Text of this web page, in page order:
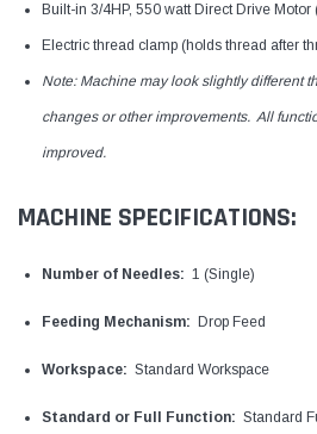
Built-in 3/4HP, 550 watt Direct Drive Motor
Electric thread clamp (holds thread after
Note: Machine may look slightly different
changes or other improvements. All
improved.
MACHINE SPECIFICATIONS:
Number of Needles: 1 (Single)
Feeding Mechanism: Drop Feed
Workspace: Standard Workspace
Standard or Full Function: Standard